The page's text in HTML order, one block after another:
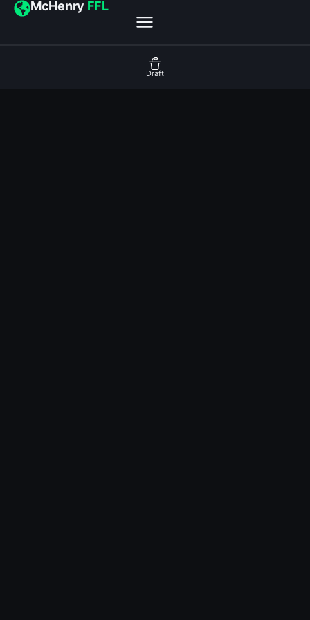
McHenry FFL
Draft